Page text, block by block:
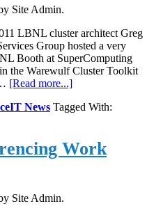
Site Admin.
LBNL cluster architect Greg
Group hosted a very
Booth at SuperComputing
the Warewulf Cluster Toolkit
[Read more...]about
HPC
SuperComputing
2011
News Tagged With:
Work
Site Admin.